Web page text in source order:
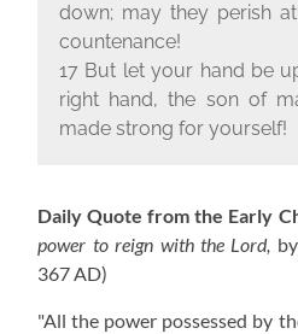
down; may they perish
countenance!
17 But let your hand be
right hand, the son of
made strong for yourself!
Daily Quote from the Early
power to reign with the Lord,
367 AD)
"All the power possessed by